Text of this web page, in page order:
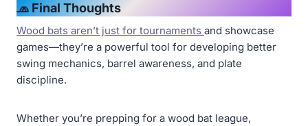
🧢 Final Thoughts
Wood bats aren’t just for tournaments and showcase
games—they’re a powerful tool for developing better
swing mechanics, barrel awareness, and plate
discipline.
Whether you’re prepping for a wood bat league,